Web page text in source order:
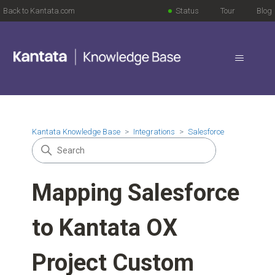
Back to Kantata.com Blog
Tour
Status
Kantata Knowledge Base Integrations Salesforce
Mapping Salesforce
to Kantata OX
Project Custom